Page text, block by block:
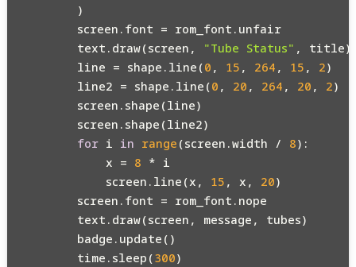
        )
        screen.font = rom_font.unfair
        text.draw(screen,
"Tube Status" , title)
        line = shape.line(
0 , 15 , 264 , 15 , 2)
        line2 = shape.line(
0 , 20 , 264 , 20 , 2)
        screen.shape(line)
        screen.shape(line2)
for i in range (screen.width / 8):
            x =
8 * i
            screen.line(x,
15 , x, 20)
        screen.font = rom_font.nope
        text.draw(screen, message, tubes)
        badge.update()
        time.sleep(
300)